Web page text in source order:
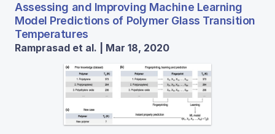
Assessing and Improving Machine Learning
Model Predictions of Polymer Glass Transition
Temperatures
Ramprasad et al. | Mar 18, 2020